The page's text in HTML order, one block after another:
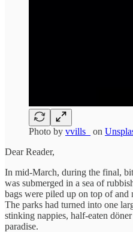
Photo by vvills_ on
Dear Reader,
In mid-March, during the final,
was submerged in a sea of
bags were piled up on top of and
The parks had turned into one
stinking nappies, half-eaten
paradise.